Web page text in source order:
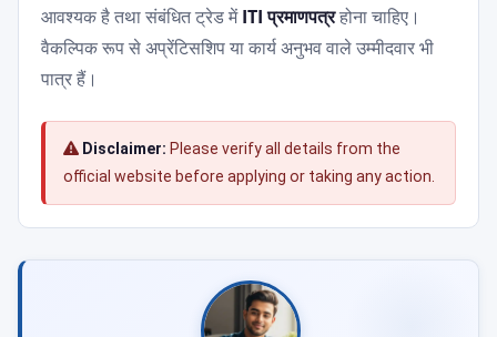
आवश्यक है तथा संबंधित ट्रेड मेंITI प्रमाणपत्रहोना चाहिए।
वैकल्पिक रूप से अप्रेंटिसशिप या कार्य अनुभव वाले उम्मीदवार भी
पात्र हैं।
Disclaimer: Please verify all details from the
official website before applying or taking any action.